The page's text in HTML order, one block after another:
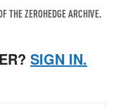
THE ZEROHEDGE ARCHIVE.
SIGN IN.